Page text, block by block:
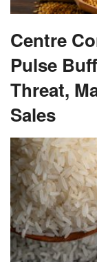
Centre
Pulse
Threat,
Sales